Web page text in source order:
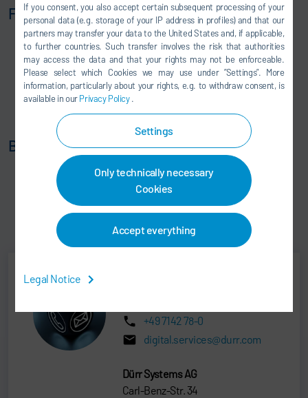
If you consent, you also accept certain subsequent processing of your
personal data (e.g. storage of your IP address in profiles) and that our
partners may transfer your data to the United States and, if applicable,
to further countries. Such transfer involves the risk that authorities
may access the data and that your rights may not be enforceable.
Please select which Cookies we may use under ”Settings”. More
information, particularly about your rights, e.g. to withdraw consent, is
available in ourPrivacy Policy.
Settings
Only technically necessary
Cookies
Accept everything
Legal Notice
Functions:
Factory-wide tracking of parts, car bodies and skids
Material flow control
Continuous replenishment of material JIT / JIS
AGV fleet control
Sequence optimization with storage control
Benefits:
End-to-end tracking and transparency
Production stability
Flexible logistics through AGVs
Optimized sequences for production segments from
Press to Bodyshop, Paintshop and Assembly.
+49 7142 78-0
digital.services@durr.com
Dürr Systems AG
Carl-Benz-Str. 34